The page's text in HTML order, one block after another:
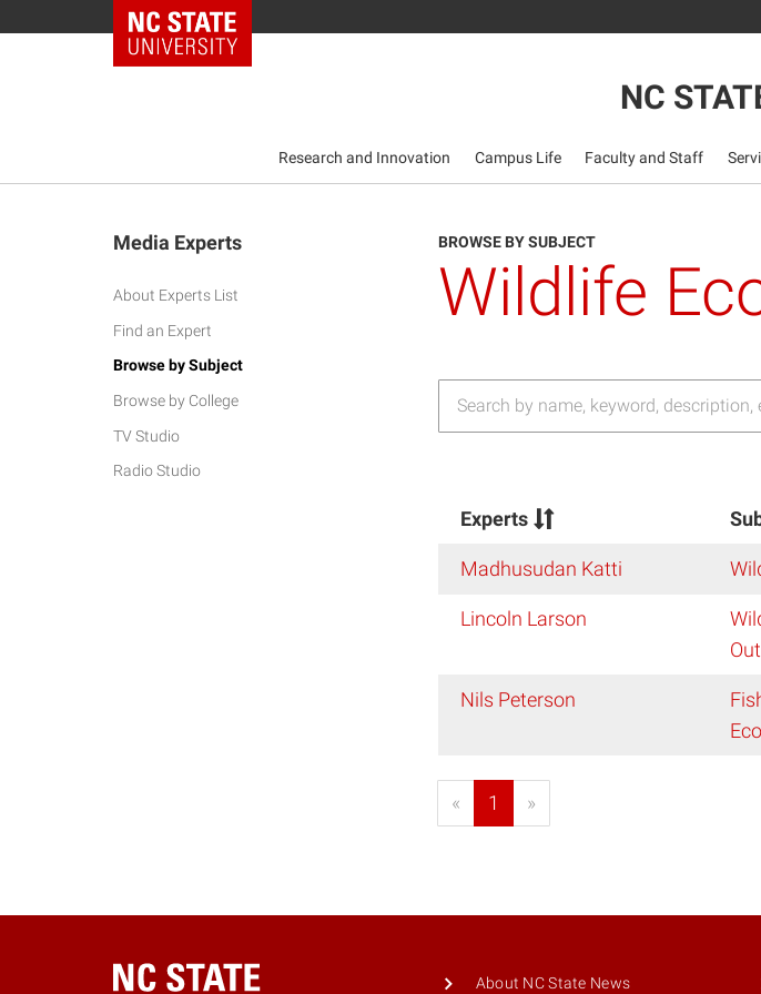
NC State Home
NC
Research and Innovation Campus Life Faculty and Staff
Media Experts
About Experts List
Find an Expert
Browse by Subject
Browse by College
TV Studio
Radio Studio
BROWSE BY SUBJECT
Wildlife
Experts
Madhusudan Katti
Lincoln Larson
Nils Peterson
« 1 »
About NC State News